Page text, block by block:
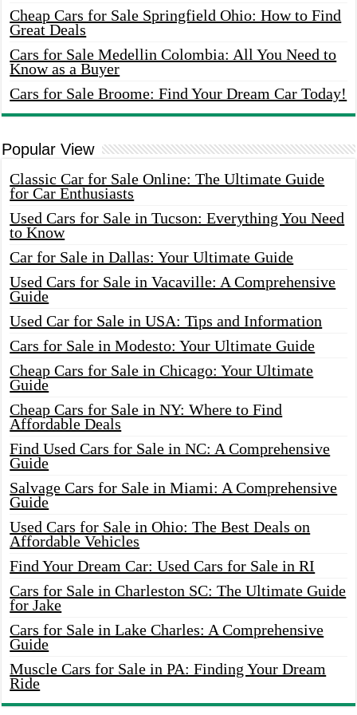
Cheap Cars for Sale Springfield Ohio: How to Find
Great Deals
Cars for Sale Medellin Colombia: All You Need to
Know as a Buyer
Cars for Sale Broome: Find Your Dream Car Today!
Popular View
Classic Car for Sale Online: The Ultimate Guide
for Car Enthusiasts
Used Cars for Sale in Tucson: Everything You Need
to Know
Car for Sale in Dallas: Your Ultimate Guide
Used Cars for Sale in Vacaville: A Comprehensive
Guide
Used Car for Sale in USA: Tips and Information
Cars for Sale in Modesto: Your Ultimate Guide
Cheap Cars for Sale in Chicago: Your Ultimate
Guide
Cheap Cars for Sale in NY: Where to Find
Affordable Deals
Find Used Cars for Sale in NC: A Comprehensive
Guide
Salvage Cars for Sale in Miami: A Comprehensive
Guide
Used Cars for Sale in Ohio: The Best Deals on
Affordable Vehicles
Find Your Dream Car: Used Cars for Sale in RI
Cars for Sale in Charleston SC: The Ultimate Guide
for Jake
Cars for Sale in Lake Charles: A Comprehensive
Guide
Muscle Cars for Sale in PA: Finding Your Dream
Ride